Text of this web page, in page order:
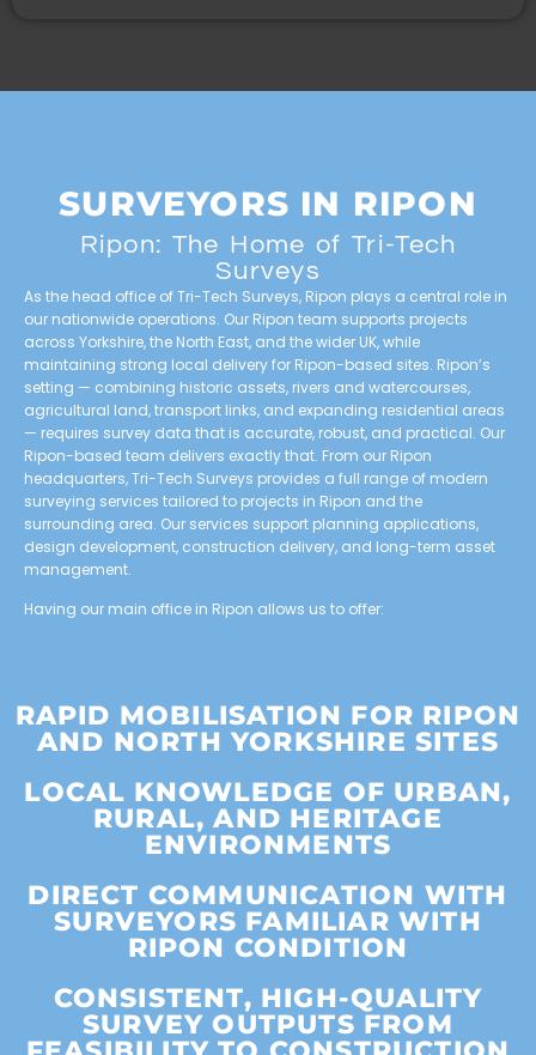
SURVEYORS IN RIPON
Ripon: The Home of Tri-Tech
Surveys
As the head office of Tri-Tech Surveys, Ripon plays a central role in
our nationwide operations. Our Ripon team supports projects
across Yorkshire, the North East, and the wider UK, while
maintaining strong local delivery for Ripon-based sites. Ripon’s
setting — combining historic assets, rivers and watercourses,
agricultural land, transport links, and expanding residential areas
— requires survey data that is accurate, robust, and practical. Our
Ripon-based team delivers exactly that. From our Ripon
headquarters, Tri-Tech Surveys provides a full range of modern
surveying services tailored to projects in Ripon and the
surrounding area. Our services support planning applications,
design development, construction delivery, and long-term asset
management.
Having our main office in Ripon allows us to offer:
RAPID MOBILISATION FOR RIPON
AND NORTH YORKSHIRE SITES
LOCAL KNOWLEDGE OF URBAN,
RURAL, AND HERITAGE
ENVIRONMENTS
DIRECT COMMUNICATION WITH
SURVEYORS FAMILIAR WITH
RIPON CONDITION
CONSISTENT, HIGH-QUALITY
SURVEY OUTPUTS FROM